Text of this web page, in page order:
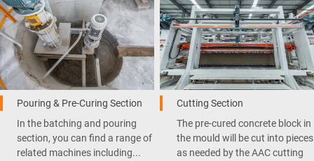
Pouring & Pre-Curing Section
In the batching and pouring
section, you can find a range of
related machines including...
Cutting Section
The pre-cured concrete block in
the mould will be cut into pieces
as needed by the AAC cutting